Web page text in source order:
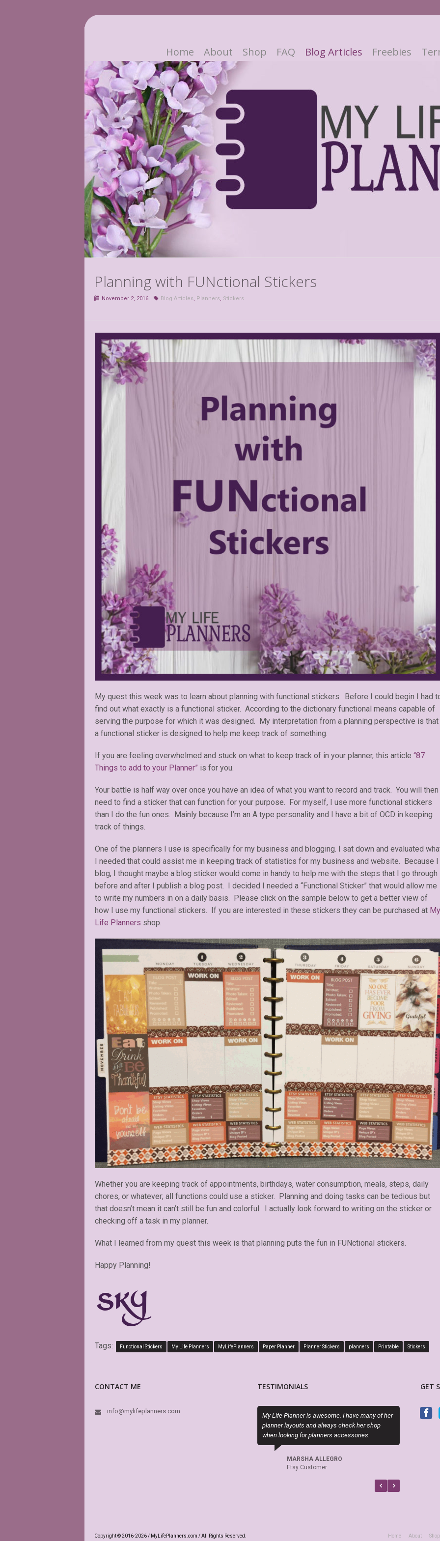
Home About Shop FAQ Blog Articles Freebies
Planning with FUNctional Stickers
November 2, 2016 Blog Articles, Planners, Stickers
My quest this week was to learn about planning with functional stickers. Before I could begin I had
find out what exactly is a functional sticker. According to the dictionary functional means capable of
serving the purpose for which it was designed. My interpretation from a planning perspective is that
a functional sticker is designed to help me keep track of something.
If you are feeling overwhelmed and stuck on what to keep track of in your planner, this article “87
Things to add to your Planner” is for you.
Your battle is half way over once you have an idea of what you want to record and track. You will then
need to find a sticker that can function for your purpose. For myself, I use more functional stickers
than I do the fun ones. Mainly because I’m an A type personality and I have a bit of OCD in keeping
track of things.
One of the planners I use is specifically for my business and blogging. I sat down and evaluated
I needed that could assist me in keeping track of statistics for my business and website. Because I
blog, I thought maybe a blog sticker would come in handy to help me with the steps that I go through
before and after I publish a blog post. I decided I needed a “Functional Sticker” that would allow me
to write my numbers in on a daily basis. Please click on the sample below to get a better view of
how I use my functional stickers. If you are interested in these stickers they can be purchased at My
Life Planners shop.
Whether you are keeping track of appointments, birthdays, water consumption, meals, steps, daily
chores, or whatever; all functions could use a sticker. Planning and doing tasks can be tedious but
that doesn’t mean it can’t still be fun and colorful. I actually look forward to writing on the sticker or
checking off a task in my planner.
What I learned from my quest this week is that planning puts the fun in FUNctional stickers.
Happy Planning!
Tags: Functional Stickers My Life Planners MyLifePlanners Paper Planner Planner Stickers planners Printable Stickers
CONTACT ME
info@mylifeplanners.com
TESTIMONIALS
PDF is editable as described and the layout is
perfect. Exactly what I needed!
Etsy Customer
Sky
GET